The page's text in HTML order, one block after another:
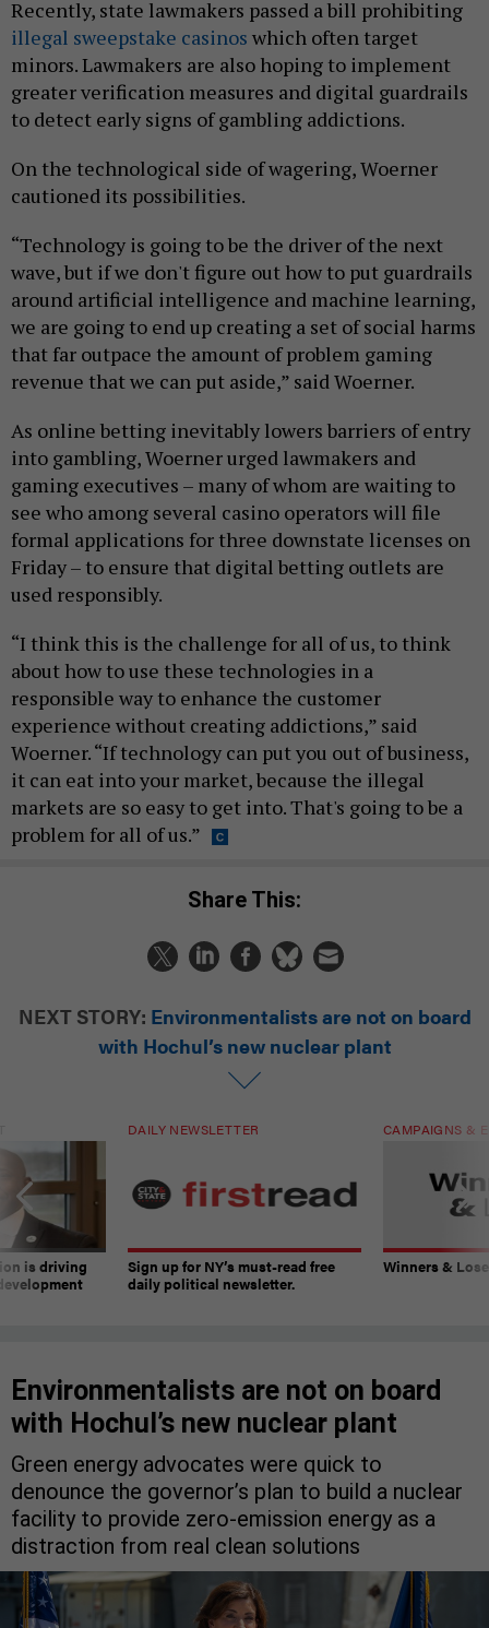
Recently, state lawmakers passed a bill prohibiting
illegal sweepstake casinos which often target
minors. Lawmakers are also hoping to implement
greater verification measures and digital guardrails
to detect early signs of gambling addictions.
On the technological side of wagering, Woerner
cautioned its possibilities.
“Technology is going to be the driver of the next
wave, but if we don't figure out how to put guardrails
around artificial intelligence and machine learning,
we are going to end up creating a set of social harms
that far outpace the amount of problem gaming
revenue that we can put aside,” said Woerner.
As online betting inevitably lowers barriers of entry
into gambling, Woerner urged lawmakers and
gaming executives – many of whom are waiting to
see who among several casino operators will file
formal applications for three downstate licenses on
Friday – to ensure that digital betting outlets are
used responsibly.
“I think this is the challenge for all of us, to think
about how to use these technologies in a
responsible way to enhance the customer
experience without creating addictions,” said
Woerner. “If technology can put you out of business,
it can eat into your market, because the illegal
markets are so easy to get into. That's going to be a
problem for all of us.”
Share This:
NEXT STORY: Environmentalists are not on board
with Hochul’s new nuclear plant
is driving
DAILY NEWSLETTER
Sign up for NY’s must-read free
daily political newsletter.
CAMPAIGNS &
Winners &
Environmentalists are not on board
with Hochul’s new nuclear plant
Green energy advocates were quick to
denounce the governor’s plan to build a nuclear
facility to provide zero-emission energy as a
distraction from real clean solutions